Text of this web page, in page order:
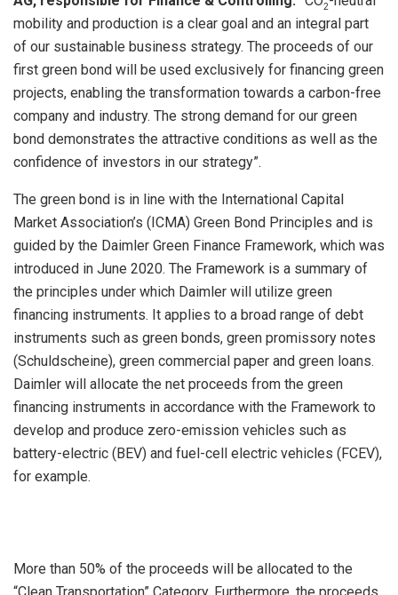
2
mobility and production is a clear goal and an integral part
of our sustainable business strategy. The proceeds of our
first green bond will be used exclusively for financing green
projects, enabling the transformation towards a carbon-free
company and industry. The strong demand for our green
bond demonstrates the attractive conditions as well as the
confidence of investors in our strategy”.
The green bond is in line with the International Capital
Market Association’s (ICMA) Green Bond Principles and is
guided by the Daimler Green Finance Framework, which was
introduced in June 2020. The Framework is a summary of
the principles under which Daimler will utilize green
financing instruments. It applies to a broad range of debt
instruments such as green bonds, green promissory notes
(Schuldscheine), green commercial paper and green loans.
Daimler will allocate the net proceeds from the green
financing instruments in accordance with the Framework to
develop and produce zero-emission vehicles such as
battery-electric (BEV) and fuel-cell electric vehicles (FCEV),
for example.
More than 50% of the proceeds will be allocated to the